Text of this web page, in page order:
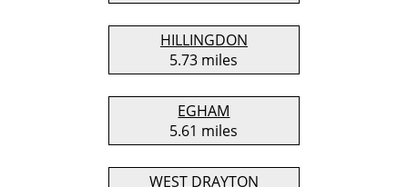
HILLINGDON
5.73 miles
EGHAM
5.61 miles
WEST DRAYTON